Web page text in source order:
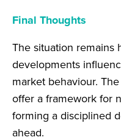
Final Thoughts
The situation remains
developments
market behaviour.
offer a framework for
forming a disciplined
ahead.